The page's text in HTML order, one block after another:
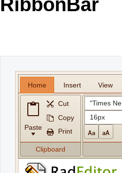
Request Trial
MetroTouch
RibbonBar
Home Insert View
Paste
Cut
Copy
Print
Clipboard
"Times New Roman"
16px